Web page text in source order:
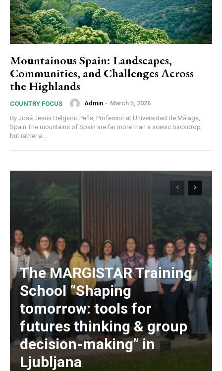
Mountainous Spain: Landscapes,
Communities, and Challenges Across
the Highlands
COUNTRY FOCUS Admin - March 5, 2026
By José Jesus Delgado Peña, Professor at Universidad de Málaga,
Spain The mountains of Spain are far more than a scenic backdrop,
but rather a...
The MARGISTAR Training
School “Shaping
tomorrow: tools for
futures thinking & group
decision-making” in
Ljubljana